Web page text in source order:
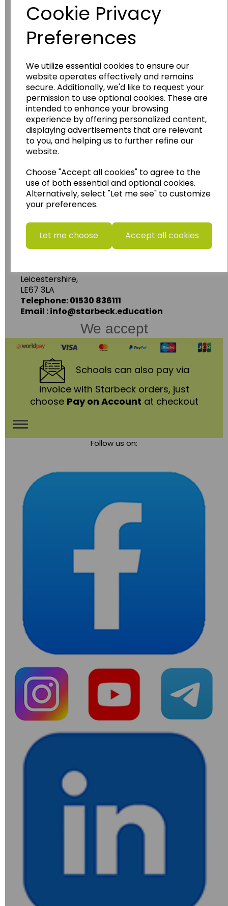
Cookie Privacy
Preferences
We utilize essential cookies to ensure our
website operates effectively and remains
secure. Additionally, we'd like to request your
permission to use optional cookies. These are
intended to enhance your browsing
experience by offering personalized content,
displaying advertisements that are relevant
to you, and helping us to further refine our
website.
Choose "Accept all cookies" to agree to the
use of both essential and optional cookies.
Alternatively, select "Let me see" to customize
your preferences.
Let me choose Accept all cookies
WildgooseEducation
Wildgoose Education Ltd.
......leading supplier of KS1 and KS2
Geography, History and Humanities
Follow the link for a wide range of Maps, Posters,
Photopacks, Deskmats, Flashcards and much
more.
Starbeck Educational Resources Ltd
Units 1 & 2 Enterprise House,
Leicestershire,
LE67 3LA
Telephone: 01530 836111
Email : info@starbeck.education
We accept
Schools can also pay via
invoice with Starbeck orders, just
choose Pay on Account at checkout
Toggle
Follow us on: